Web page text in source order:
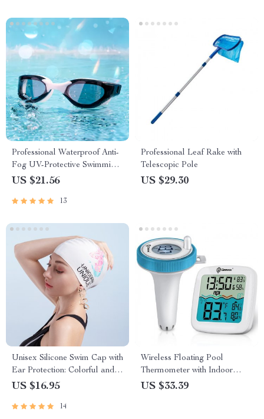
Professional Waterproof Anti-
Fog UV-Protective Swimming
Goggles
US $21.56
13
Professional Leaf Rake with
Telescopic Pole
US $29.30
Unisex Silicone Swim Cap with
Ear Protection: Colorful and
Waterproof
US $16.95
14
Wireless Floating Pool
Thermometer with Indoor
Humidity Monitor
US $33.39